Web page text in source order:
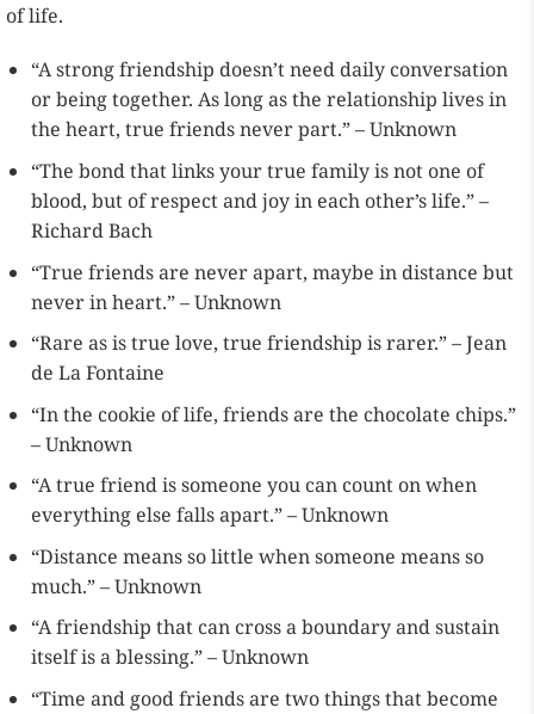
of life.
“A strong friendship doesn’t need daily conversation
or being together. As long as the relationship lives in
the heart, true friends never part.” – Unknown
“The bond that links your true family is not one of
blood, but of respect and joy in each other’s life.” –
Richard Bach
“True friends are never apart, maybe in distance but
never in heart.” – Unknown
“Rare as is true love, true friendship is rarer.” – Jean
de La Fontaine
“In the cookie of life, friends are the chocolate chips.”
– Unknown
“A true friend is someone you can count on when
everything else falls apart.” – Unknown
“Distance means so little when someone means so
much.” – Unknown
“A friendship that can cross a boundary and sustain
itself is a blessing.” – Unknown
“Time and good friends are two things that become